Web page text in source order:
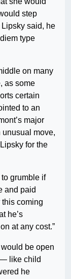
step
Lipsky said, he
type
on many
as some
certain
to an
major
move,
for the
to grumble if
and paid
coming
he’s
at any cost.”
be open
like child
he